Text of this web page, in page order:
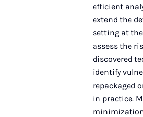
efficient
extend the
setting at the
assess the
discovered
identify
repackaged
in practice.